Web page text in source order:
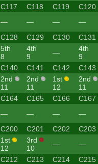
C117 C118 C119
C120
— — — —
C128 C129 C130
C131
5th
8
4th
9
—
4th
9
C140 C141 C142
C143
2nd
11
2nd
11
1st
12
2nd
11
C164 C165 C166
C167
— — — —
C200 C201 C202
C203
1st
12
3rd
10
— —
C212 C213 C214
C215